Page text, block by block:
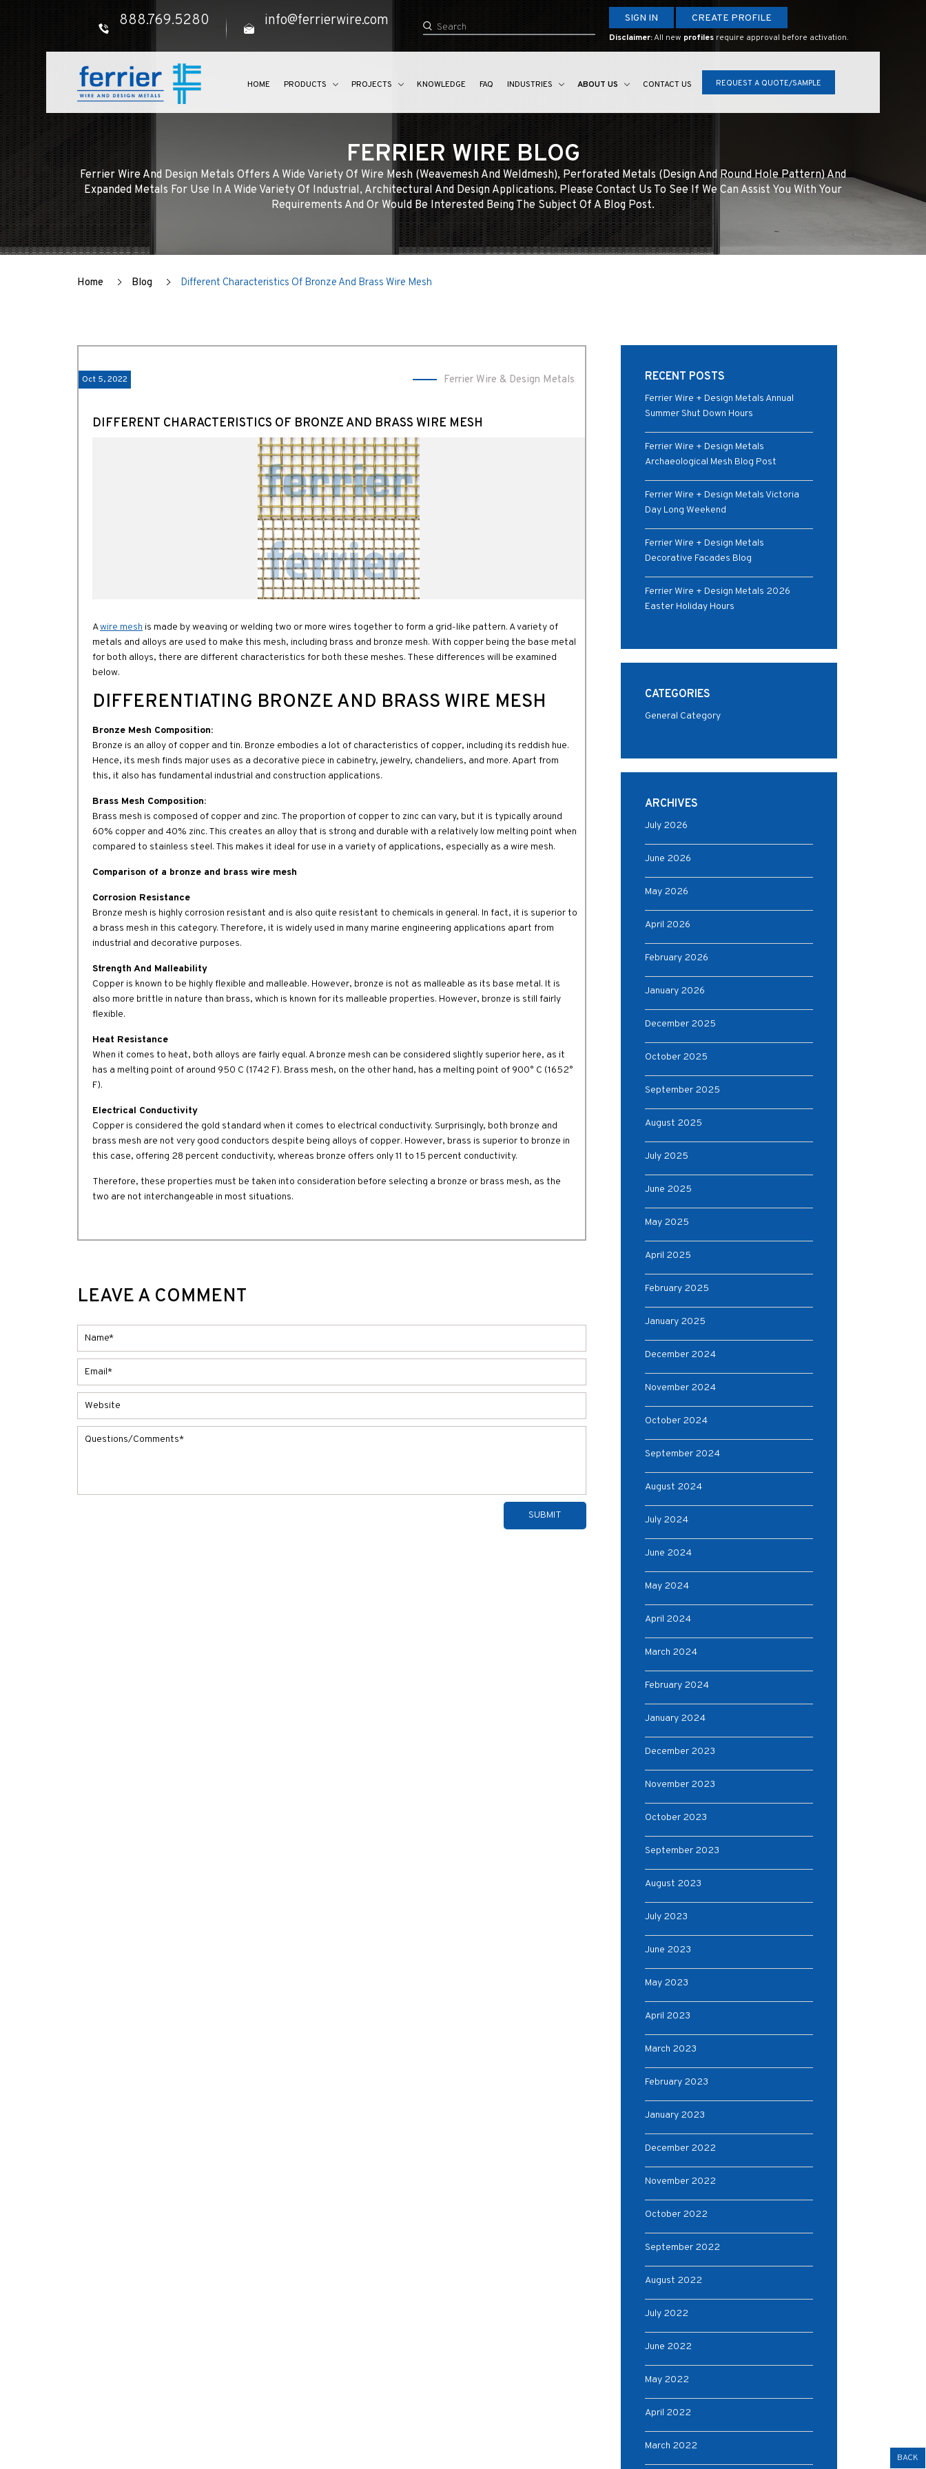
888.769.5280 info@ferrierwire.com SIGN IN CREATE PROFILE
Disclaimer:All new profiles require approval before activation.
HOME PRODUCTS PROJECTS KNOWLEDGE FAQ INDUSTRIES ABOUT US CONTACT US REQUEST A QUOTE/SAMPLE
FERRIER WIRE BLOG
Ferrier Wire And Design Metals Offers A Wide Variety Of Wire Mesh (weavemesh And Weldmesh), Perforated Metals (design And Round Hole Pattern) And
Expanded Metals For Use In A Wide Variety Of Industrial, Architectural And Design Applications. Please Contact Us To See If We Can Assist You With Your
Requirements And Or Would Be Interested Being The Subject Of A Blog Post.
Home Blog Different Characteristics Of Bronze And Brass Wire Mesh
Oct 5, 2022 Ferrier Wire & Design Metals
DIFFERENT CHARACTERISTICS OF BRONZE AND BRASS WIRE MESH
Awire mesh is made by weaving or welding two or more wires together to form a grid-like pattern. A variety of
metals and alloys are used to make this mesh, including brass and bronze mesh. With copper being the base metal
for both alloys, there are different characteristics for both these meshes. These differences will be examined
below.
DIFFERENTIATING BRONZE AND BRASS WIRE MESH
Bronze Mesh Composition:
Bronze is an alloy of copper and tin. Bronze embodies a lot of characteristics of copper, including its reddish hue.
Hence, its mesh finds major uses as a decorative piece in cabinetry, jewelry, chandeliers, and more. Apart from
this, it also has fundamental industrial and construction applications.
Brass Mesh Composition:
Brass mesh is composed of copper and zinc. The proportion of copper to zinc can vary, but it is typically around
60% copper and 40% zinc. This creates an alloy that is strong and durable with a relatively low melting point when
compared to stainless steel. This makes it ideal for use in a variety of applications, especially as a wire mesh.
Comparison of a bronze and brass wire mesh
Corrosion Resistance
Bronze mesh is highly corrosion resistant and is also quite resistant to chemicals in general. In fact, it is superior to
a brass mesh in this category. Therefore, it is widely used in many marine engineering applications apart from
industrial and decorative purposes.
Strength And Malleability
Copper is known to be highly flexible and malleable. However, bronze is not as malleable as its base metal. It is
also more brittle in nature than brass, which is known for its malleable properties. However, bronze is still fairly
flexible.
Heat Resistance
When it comes to heat, both alloys are fairly equal. A bronze mesh can be considered slightly superior here, as it
has a melting point of around 950 C (1742 F). Brass mesh, on the other hand, has a melting point of 900° C (1652°
F).
Electrical Conductivity
Copper is considered the gold standard when it comes to electrical conductivity. Surprisingly, both bronze and
brass mesh are not very good conductors despite being alloys of copper. However, brass is superior to bronze in
this case, offering 28 percent conductivity, whereas bronze offers only 11 to 15 percent conductivity.
Therefore, these properties must be taken into consideration before selecting a bronze or brass mesh, as the
two are not interchangeable in most situations.
LEAVE A COMMENT
RECENT POSTS
Ferrier Wire + Design Metals Annual
Summer Shut Down Hours
Ferrier Wire + Design Metals
Archaeological Mesh Blog Post
Ferrier Wire + Design Metals Victoria
Day Long Weekend
Ferrier Wire + Design Metals
Decorative Facades Blog
Ferrier Wire + Design Metals 2026
Easter Holiday Hours
CATEGORIES
General Category
ARCHIVES
July 2026
June 2026
May 2026
April 2026
February 2026
January 2026
December 2025
October 2025
September 2025
August 2025
July 2025
June 2025
May 2025
April 2025
February 2025
January 2025
December 2024
November 2024
October 2024
September 2024
August 2024
July 2024
June 2024
May 2024
April 2024
March 2024
February 2024
January 2024
December 2023
November 2023
October 2023
September 2023
August 2023
July 2023
June 2023
May 2023
April 2023
March 2023
February 2023
January 2023
December 2022
November 2022
October 2022
September 2022
August 2022
July 2022
June 2022
May 2022
April 2022
March 2022
BACK